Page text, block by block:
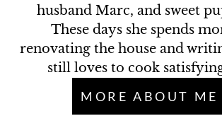
husband Marc, and sweet
These days she spends
renovating the house and
still loves to cook
MORE ABOUT ME